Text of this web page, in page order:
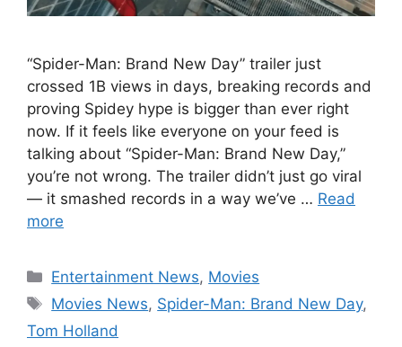
“Spider-Man: Brand New Day” trailer just
crossed 1B views in days, breaking records and
proving Spidey hype is bigger than ever right
now. If it feels like everyone on your feed is
talking about “Spider-Man: Brand New Day,”
you’re not wrong. The trailer didn’t just go viral
— it smashed records in a way we’ve … Read
more
Categories
Entertainment News, Movies
Tags
Movies News, Spider-Man: Brand New Day,
Tom Holland